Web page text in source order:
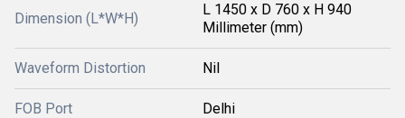
Dimension (L*W*H)
L 1450 x D 760 x H 940
Millimeter (mm)
Waveform Distortion Nil
FOB Port Delhi